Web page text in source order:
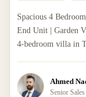
Spacious 4
End Unit | Garden
4-bedroom villa in
Ahmed
Senior